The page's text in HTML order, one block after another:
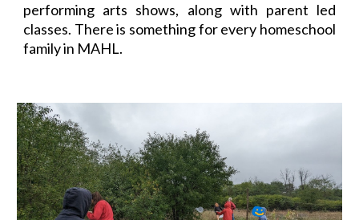
performing arts shows, along with parent led
classes. There is something for every homeschool
family in MAHL.